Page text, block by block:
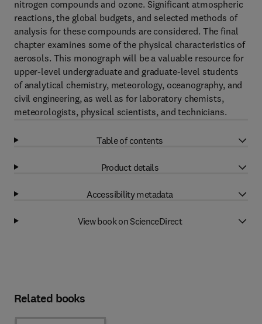
nitrogen compounds and ozone. Significant atmospheric
reactions, the global budgets, and selected methods of
analysis for these compounds are considered. The final
chapter examines some of the physical characteristics of
aerosols. This monograph will be a valuable resource for
upper-level undergraduate and graduate-level students
of analytical chemistry, meteorology, oceanography, and
civil engineering, as well as for laboratory chemists,
meteorologists, physical scientists, and technicians.
Table of contents
Product details
Accessibility metadata
View book on ScienceDirect
Related books